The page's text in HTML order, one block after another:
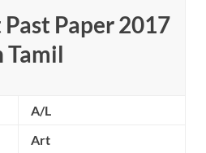
Paper 2017
Tamil
A/L
Art